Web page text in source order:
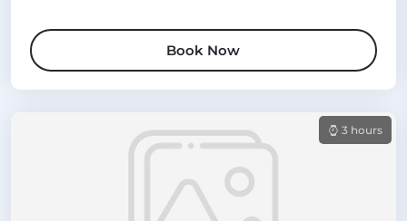
Book Now
3 hours